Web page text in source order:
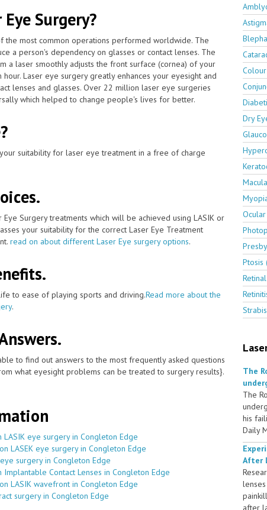
Surgery?
the most common operations performed worldwide. The
a person's dependency on glasses or contact lenses. The
a laser smoothly adjusts the front surface (cornea) of your
Laser eye surgery greatly enhances your eyesight and
lenses and glasses. Over 22 million laser eye surgeries
which helped to change people's lives for better.
suitability for laser eye treatment in a free of charge
Surgery treatments which will be achieved using LASIK or
your suitability for the correct Laser Eye Treatment
read on about different Laser Eye surgery options.
to ease of playing sports and driving.Read more about the
.
to find out answers to the most frequently asked questions
what eyesight problems can be treated to surgery results}.
eye surgery in Congleton Edge
LASEK eye surgery in Congleton Edge
surgery in Congleton Edge
Contact Lenses in Congleton Edge
LASIK wavefront in Congleton Edge
surgery in Congleton Edge
Dry
Ptosis
The
The
his
Daily
After
after